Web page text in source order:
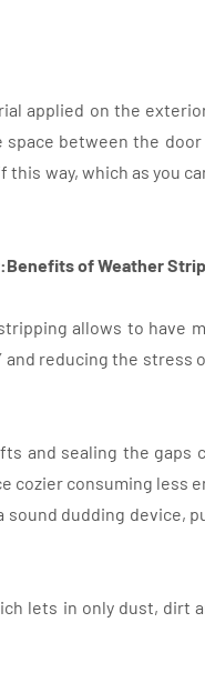
applied on the
between the door
way, which as you
of Weather
allows to have
reducing the stress
and sealing the gaps
cozier consuming less
sound dudding device,
lets in only dust, dirt